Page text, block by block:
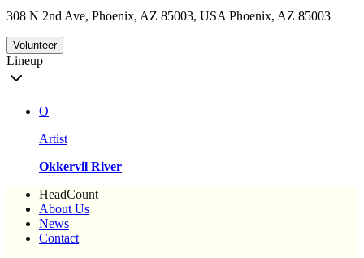
308 N 2nd Ave, Phoenix, AZ 85003, USA Phoenix, AZ 85003
Volunteer
Lineup
O
Artist
Okkervil River
HeadCount
About Us
News
Contact